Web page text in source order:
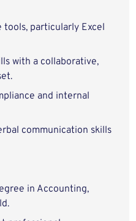
particularly Excel
with a collaborative,
and internal
communication skills
in Accounting,